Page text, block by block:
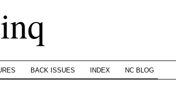
BACK ISSUES INDEX NC BLOG